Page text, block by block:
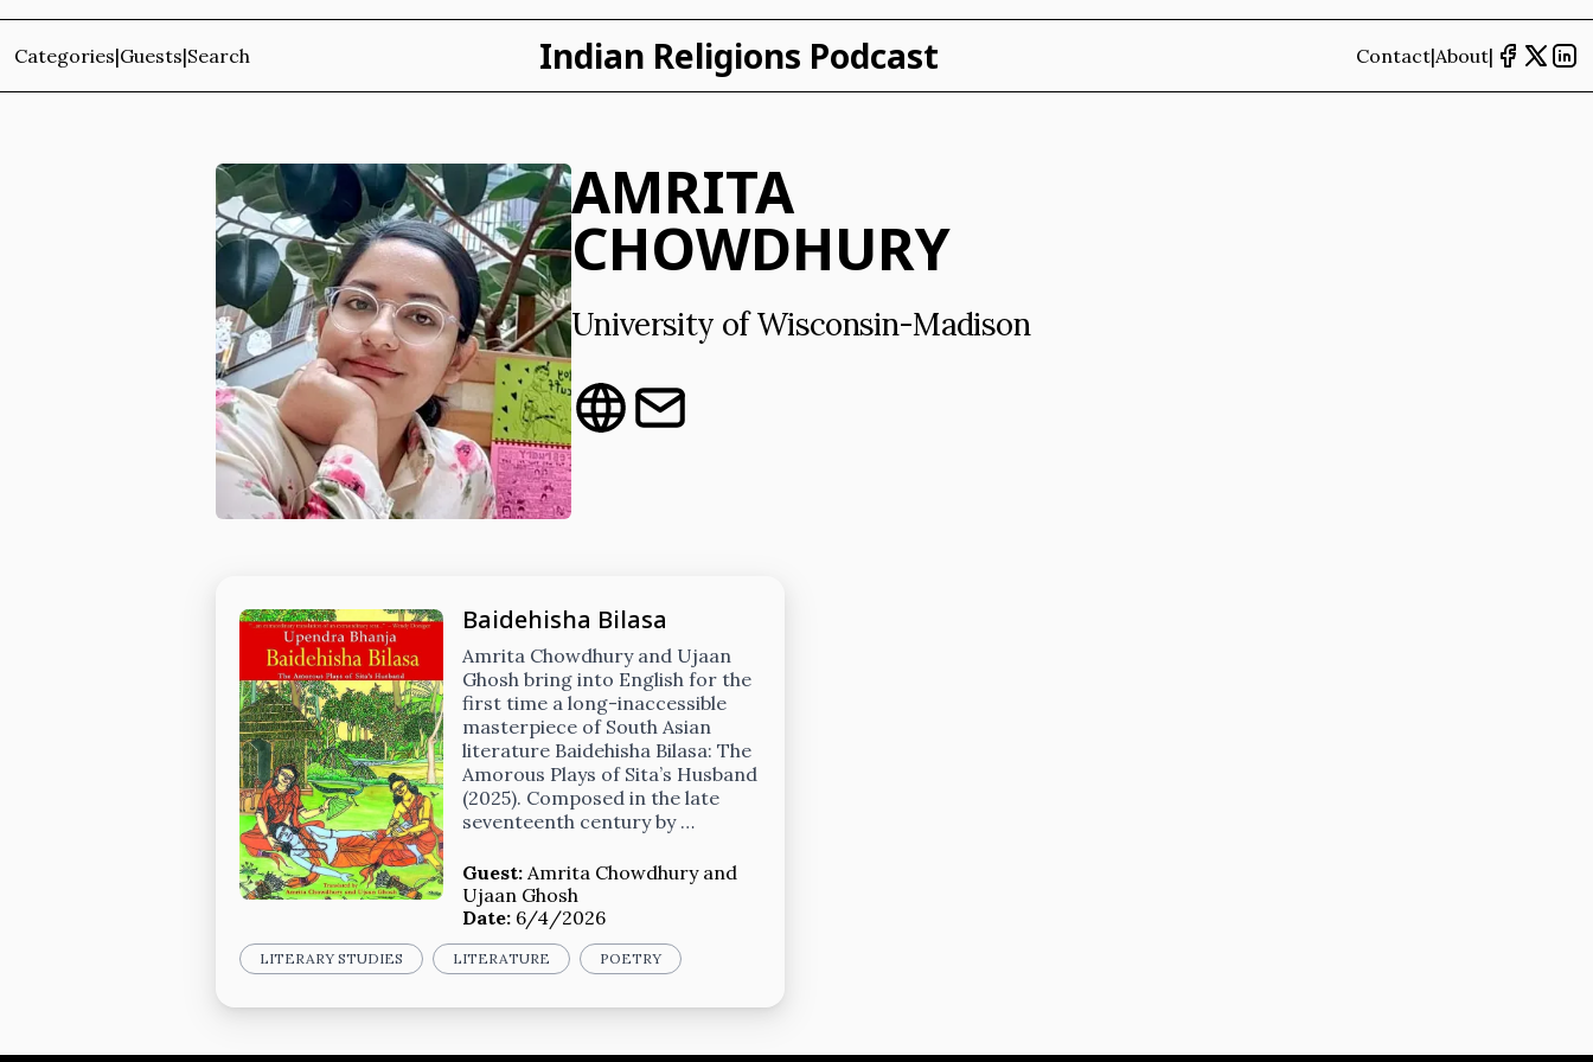
Categories|Guests|Search Indian Religions Podcast Contact|About|
AMRITA
CHOWDHURY
University of Wisconsin-Madison
Baidehisha Bilasa
Amrita Chowdhury and Ujaan
Ghosh bring into English for the
first time a long-inaccessible
masterpiece of South Asian
literature Baidehisha Bilasa: The
Amorous Plays of Sita’s Husband
(2025). Composed in the late
seventeenth century by …
Guest: Amrita Chowdhuryand
Ujaan Ghosh
Date: 6/4/2026
LITERARY STUDIES LITERATURE POETRY